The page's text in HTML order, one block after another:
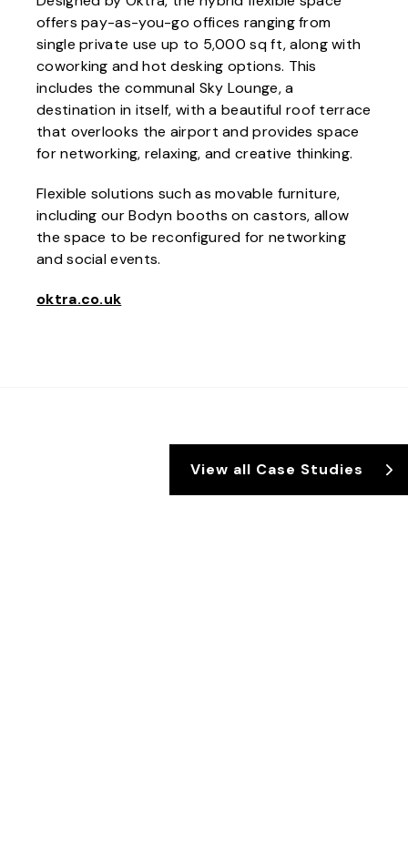
offers pay-as-you-go offices ranging from
single private use up to 5,000 sq ft, along with
coworking and hot desking options. This
includes the communal Sky Lounge, a
destination in itself, with a beautiful roof terrace
that overlooks the airport and provides space
for networking, relaxing, and creative thinking.
Flexible solutions such as movable furniture,
including our Bodyn booths on castors, allow
the space to be reconfigured for networking
and social events.
oktra.co.uk
View all Case Studies